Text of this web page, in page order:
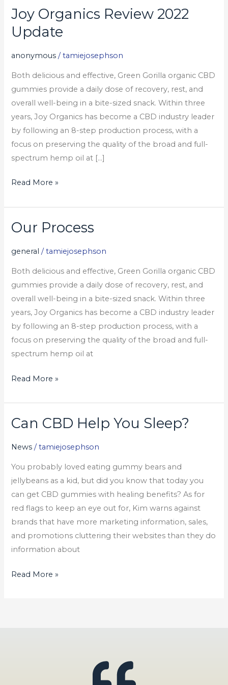
Joy Organics Review 2022
Update
anonymous /tamiejosephson
Both delicious and effective, Green Gorilla organic CBD
gummies provide a daily dose of recovery, rest, and
overall well-being in a bite-sized snack. Within three
years, Joy Organics has become a CBD industry leader
by following an 8-step production process, with a
focus on preserving the quality of the broad and full-
spectrum hemp oil at […]
Joy
Organics
Review
2022
Read More »
Our Process
general /tamiejosephson
Both delicious and effective, Green Gorilla organic CBD
gummies provide a daily dose of recovery, rest, and
overall well-being in a bite-sized snack. Within three
years, Joy Organics has become a CBD industry leader
by following an 8-step production process, with a
focus on preserving the quality of the broad and full-
spectrum hemp oil at
Our
Read More »
Can CBD Help You Sleep?
News /tamiejosephson
You probably loved eating gummy bears and
jellybeans as a kid, but did you know that today you
can get CBD gummies with healing benefits? As for
red flags to keep an eye out for, Kim warns against
brands that have more marketing information, sales,
and promotions cluttering their websites than they do
information about
Can
Help
You
Sleep?
Read More »